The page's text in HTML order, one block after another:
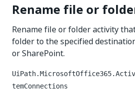
Rename file or
Rename file or folder activity
folder to the specified
or SharePoint.
temConnections